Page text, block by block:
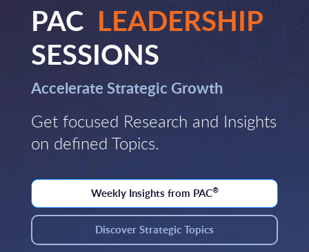
PAC LEADERSHIP
SESSIONS
Accelerate Strategic Growth
Get focused Research and Insights
on defined Topics.
Weekly Insights from PAC®
Discover Strategic Topics